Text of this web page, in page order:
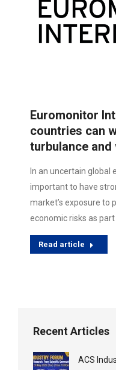
Euromonitor
countries can
turbulance and
In an uncertain global
important to have
market’s exposure to
economic risks as
Read article
Recent Articles
ACS